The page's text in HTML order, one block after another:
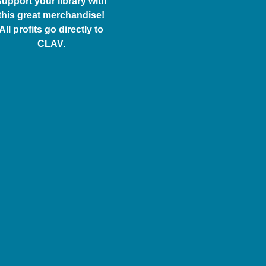
great merchandise!
profits go directly to
CLAV.